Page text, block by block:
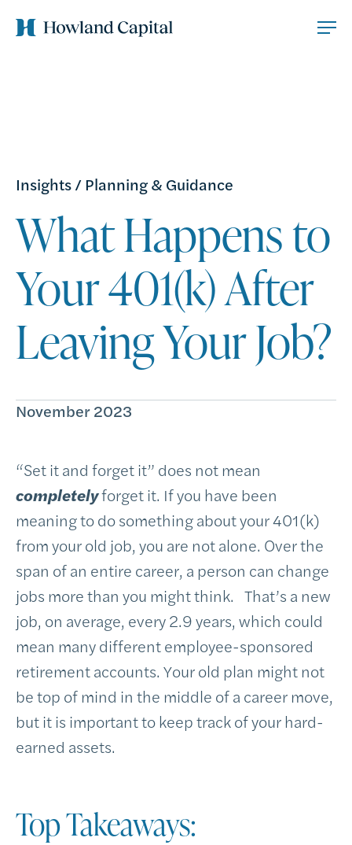
Insights/Planning & Guidance
What Happens to
Your 401(k) After
Leaving Your Job?
November 2023
“Set it and forget it” does not mean
completelyforget it. If you have been
meaning to do something about your 401(k)
from your old job, you are not alone. Over the
span of an entire career, a person can change
jobs more than you might think. That’s a new
job, on average, every 2.9 years, which could
mean many different employee-sponsored
retirement accounts. Your old plan might not
be top of mind in the middle of a career move,
but it is important to keep track of your hard-
earned assets.
Top Takeaways: